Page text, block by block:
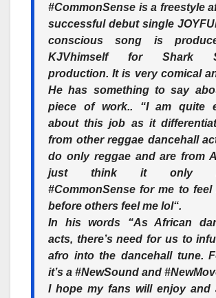
#CommonSense is a freestyle
successful debut single
conscious song is
KJVhimself for Shark
production. It is very comical
He has something to say
piece of work.. “I am quite
about this job as it
from other reggae dancehall
do only reggae and are from
just think it only
#CommonSense for me to feel
before others feel me lol“.
In his words “As African
acts, there’s need for us to
afro into the dancehall tune.
it’s a #NewSound and
I hope my fans will enjoy and